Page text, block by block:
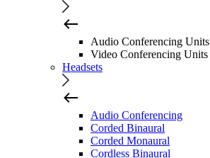
Audio Conferencing Units
Video Conferencing Units
Headsets
Audio Conferencing
Corded Binaural
Corded Monaural
Cordless Binaural